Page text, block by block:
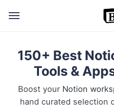
150+ Best
Tools &
Boost your Notion
hand curated selection
🔎
➕ Add your
📣 Advertise